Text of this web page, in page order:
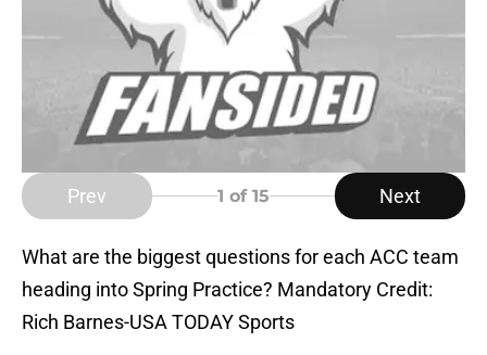
Prev 1 of 15 Next
What are the biggest questions for each ACC team
heading into Spring Practice? Mandatory Credit:
Rich Barnes-USA TODAY Sports